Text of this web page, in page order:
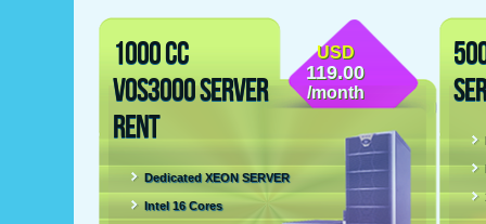
1000 CC
VOS3000 SERVER
RENT
USD
119.00
/month
Dedicated XEON SERVER
Intel 16 Cores